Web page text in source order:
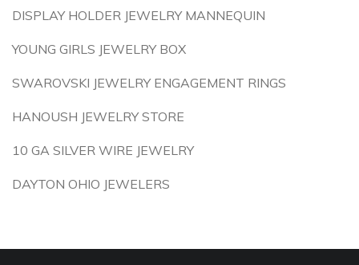
DISPLAY HOLDER JEWELRY MANNEQUIN
YOUNG GIRLS JEWELRY BOX
SWAROVSKI JEWELRY ENGAGEMENT RINGS
HANOUSH JEWELRY STORE
10 GA SILVER WIRE JEWELRY
DAYTON OHIO JEWELERS